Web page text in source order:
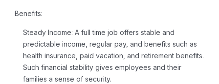
Benefits:
Steady Income: A full time job offers stable and
predictable income, regular pay, and benefits such as
health insurance, paid vacation, and retirement benefits.
Such financial stability gives employees and their
families a sense of security.